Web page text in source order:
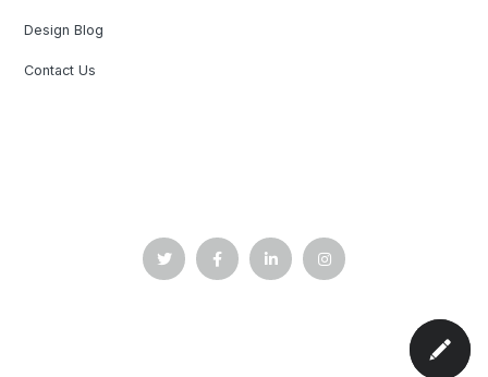
Design Blog
Contact Us